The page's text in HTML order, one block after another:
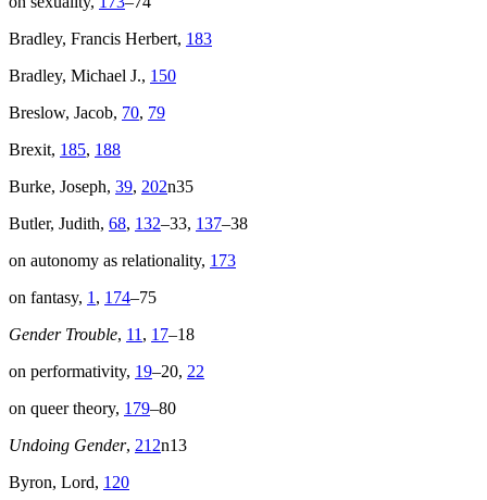
Bradley, Francis Herbert, 183
Bradley, Michael J., 150
Breslow, Jacob, 70, 79
Brexit, 185, 188
Burke, Joseph, 39, 202n35
Butler, Judith, 68, 132–33, 137–38
on autonomy as relationality, 173
on fantasy, 1 , 174–75
Gender Trouble, 11 , 17–18
on performativity, 19–20, 22
on queer theory, 179–80
Undoing Gender, 212n13
Byron, Lord, 120